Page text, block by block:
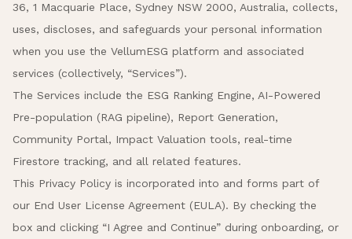
36, 1 Macquarie Place, Sydney NSW 2000, Australia, collects,
uses, discloses, and safeguards your personal information
when you use the VellumESG platform and associated
services (collectively, “Services”).
The Services include the ESG Ranking Engine, AI-Powered
Pre-population (RAG pipeline), Report Generation,
Community Portal, Impact Valuation tools, real-time
Firestore tracking, and all related features.
This Privacy Policy is incorporated into and forms part of
our End User License Agreement (EULA). By checking the
box and clicking “I Agree and Continue” during onboarding, or